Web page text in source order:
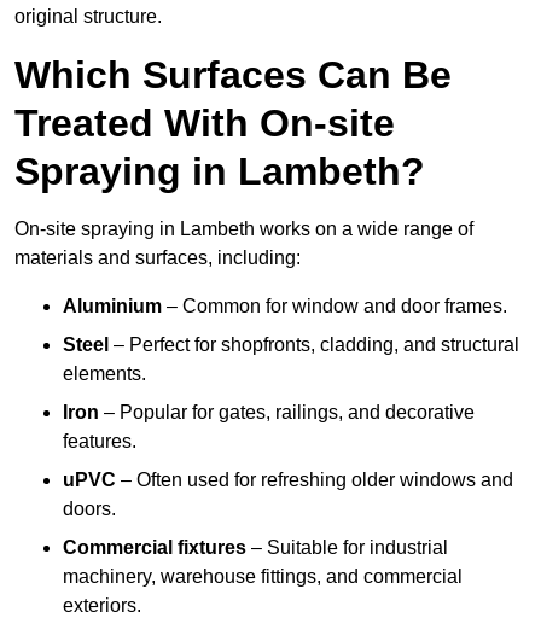
original structure.
Which Surfaces Can Be
Treated With On-site
Spraying in Lambeth?
On-site spraying in Lambeth works on a wide range of
materials and surfaces, including:
Aluminium – Common for window and door frames.
Steel – Perfect for shopfronts, cladding, and structural
elements.
Iron – Popular for gates, railings, and decorative
features.
uPVC – Often used for refreshing older windows and
doors.
Commercial fixtures – Suitable for industrial
machinery, warehouse fittings, and commercial
exteriors.